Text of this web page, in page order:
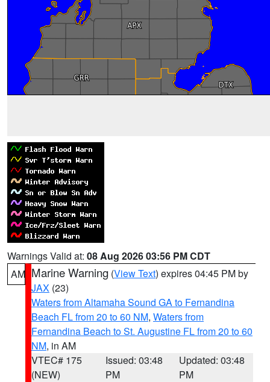
Warnings Valid at: 08 Aug 2026 03:56 PM CDT
AM Marine Warning (View Text) expires 04:45 PM by
JAX (23)
Waters from Altamaha Sound GA to Fernandina
Beach FL from 20 to 60 NM, Waters from
Fernandina Beach to St. Augustine FL from 20 to 60
NM, in AM
VTEC# 175
(NEW)
Issued: 03:48
PM
Updated: 03:48
PM